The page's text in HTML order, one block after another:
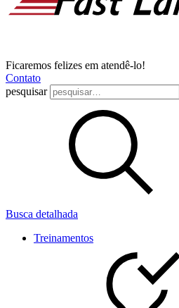
Ficaremos felizes em atendê-lo!
Contato
pesquisar
Busca detalhada
Treinamentos